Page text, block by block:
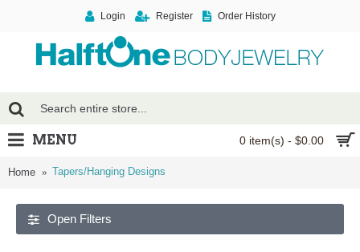
Login Register Order History
0 item(s) - $0.00
MENU
Home Tapers/Hanging Designs
Open Filters